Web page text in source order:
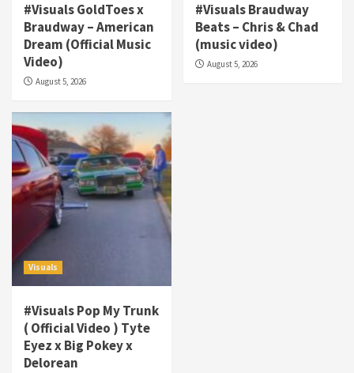
#Visuals GoldToes x
Braudway – American
Dream (Official Music
Video)
August 5, 2026
#Visuals Braudway
Beats – Chris & Chad
(music video)
August 5, 2026
Visuals
#Visuals Pop My Trunk
( Official Video ) Tyte
Eyez x Big Pokey x
Delorean
#Visuals NCM Madd Hatter – “My Letter To
4
Visuals
#Visuals Kreepa x A-wax – Hard Times
(Official Music Video)
#Visuals Goldtoes Tells all GT DIGITAL
Visuals
#Visuals Yhung Tony – Upper Room
(Official Video)